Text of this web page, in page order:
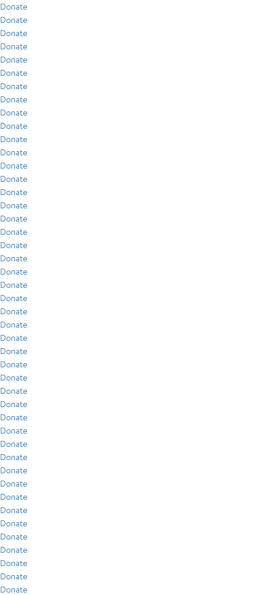
Donate
Donate
Donate
Donate
Donate
Donate
Donate
Donate
Donate
Donate
Donate
Donate
Donate
Donate
Donate
Donate
Donate
Donate
Donate
Donate
Donate
Donate
Donate
Donate
Donate
Donate
Donate
Donate
Donate
Donate
Donate
Donate
Donate
Donate
Donate
Donate
Donate
Donate
Donate
Donate
Donate
Donate
Donate
Donate
Donate